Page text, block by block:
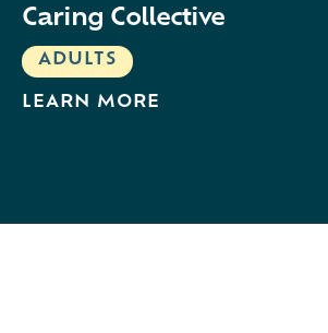
Caring Collective
ADULTS
LEARN MORE